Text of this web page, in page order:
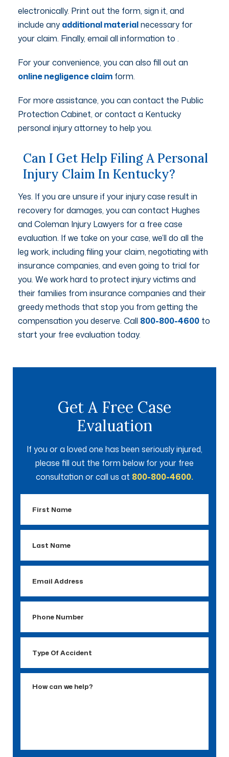
electronically. Print out the form, sign it, and
include any additional materialnecessary for
your claim. Finally, email all information to .
For your convenience, you can also fill out an
online negligence claim form.
For more assistance, you can contact the Public
Protection Cabinet, or contact a Kentucky
personal injury attorney to help you.
Can I Get Help Filing A Personal
Injury Claim In Kentucky?
Yes. If you are unsure if your injury case result in
recovery for damages, you can contact Hughes
and Coleman Injury Lawyers for a free case
evaluation. If we take on your case, we’ll do all the
leg work, including filing your claim, negotiating with
insurance companies, and even going to trial for
you. We work hard to protect injury victims and
their families from insurance companies and their
greedy methods that stop you from getting the
compensation you deserve. Call 800-800-4600 to
start your free evaluation today.
Get A Free Case
Evaluation
If you or a loved one has been seriously injured,
please fill out the form below for your free
consultation or call us at 800-800-4600.
Name
Name
Address
Number
Accident